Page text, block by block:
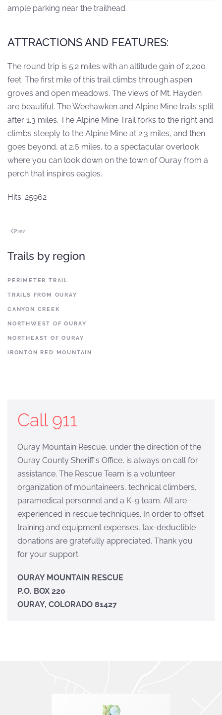
ample parking near the trailhead.
ATTRACTIONS AND FEATURES:
The round trip is 5.2 miles with an altitude gain of 2,200
feet. The first mile of this trail climbs through aspen
groves and open meadows. The views of Mt. Hayden
are beautiful. The Weehawken and Alpine Mine trails split
after 1.3 miles. The Alpine Mine Trail forks to the right and
climbs steeply to the Alpine Mine at 2.3 miles, and then
goes beyond, at 2.6 miles, to a spectacular overlook
where you can look down on the town of Ouray from a
perch that inspires eagles.
Hits: 25962
Prev
Trails by region
PERIMETER TRAIL
TRAILS FROM OURAY
CANYON CREEK
NORTHWEST OF OURAY
NORTHEAST OF OURAY
IRONTON RED MOUNTAIN
Call 911
Ouray Mountain Rescue, under the direction of the
Ouray County Sheriff's Office, is always on call for
assistance. The Rescue Team is a volunteer
organization of mountaineers, technical climbers,
paramedical personnel and a K-9 team. All are
experienced in rescue techniques. In order to offset
training and equipment expenses, tax-deductible
donations are gratefully appreciated. Thank you
for your support.
OURAY MOUNTAIN RESCUE
P.O. BOX 220
OURAY, COLORADO 81427